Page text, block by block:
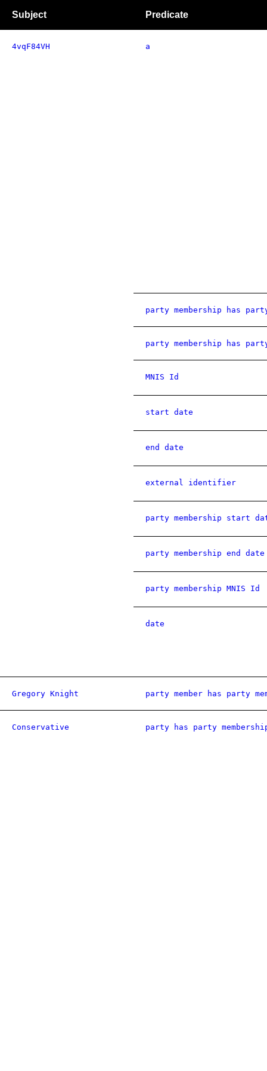
Subject Predicate
4vqF84VH a
party membership has
party membership has
MNIS Id
start date
end date
external identifier
party membership start
party membership end date
party membership MNIS Id
date
Gregory Knight party member has party
Conservative party has party